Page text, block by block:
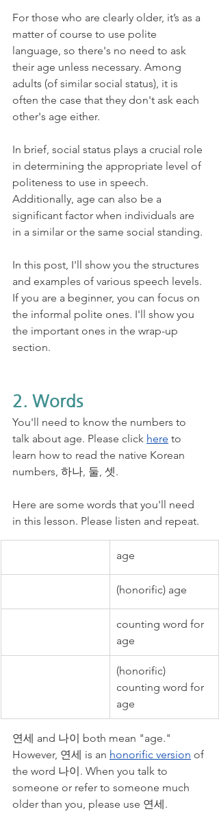
For those who are clearly older, it’s as a
matter of course to use polite
language, so there's no need to ask
their age unless necessary. Among
adults (of similar social status), it is
often the case that they don't ask each
other's age either.
In brief, social status plays a crucial role
in determining the appropriate level of
politeness to use in speech.
Additionally, age can also be a
significant factor when individuals are
in a similar or the same social standing.
In this post, I'll show you the structures
and examples of various speech levels.
If you are a beginner, you can focus on
the informal polite ones. I'll show you
the important ones in the wrap-up
section.
2. Words
You'll need to know the numbers to
talk about age. Please click here to
learn how to read the native Korean
numbers, 하나, 둘, 셋.
Here are some words that you'll need
in this lesson. Please listen and repeat.
age
(honorific) age
counting word for
age
(honorific)
counting word for
age
연세 and 나이 both mean "age."
However, 연세 is an honorific version of
the word 나이. When you talk to
someone or refer to someone much
older than you, please use 연세.